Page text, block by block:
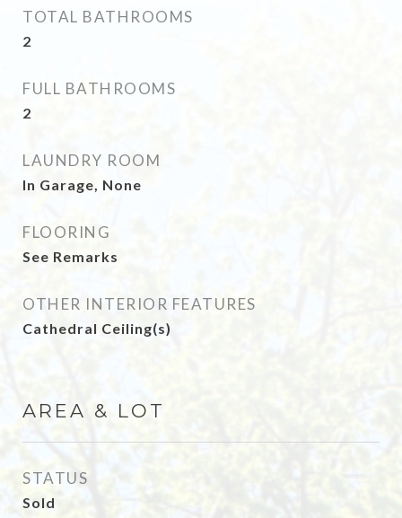
TOTAL BATHROOMS
2
FULL BATHROOMS
2
LAUNDRY ROOM
In Garage, None
FLOORING
See Remarks
OTHER INTERIOR FEATURES
Cathedral Ceiling(s)
AREA & LOT
STATUS
Sold